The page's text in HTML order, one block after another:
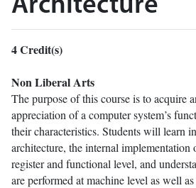
Architecture
4Credit(s)
Non Liberal Arts
The purpose of this course is to acquire
appreciation of a computer system’s
their characteristics. Students will learn
architecture, the internal implementation
register and functional level, and
are performed at machine level as well